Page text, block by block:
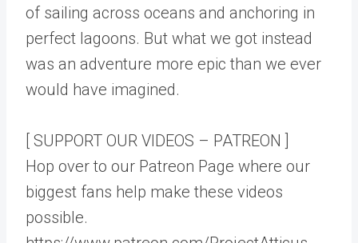
of sailing across oceans and anchoring in
perfect lagoons. But what we got instead
was an adventure more epic than we ever
would have imagined.
[ SUPPORT OUR VIDEOS – PATREON ]
Hop over to our Patreon Page where our
biggest fans help make these videos
possible.